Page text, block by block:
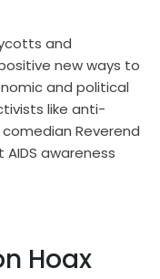
and
new ways to
and political
like anti-
Reverend
AIDS awareness
Hoax